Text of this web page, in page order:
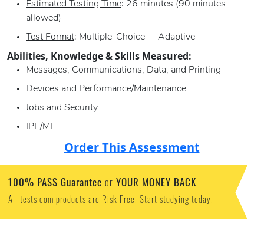
Estimated Testing Time: 26 minutes (90 minutes
allowed)
Test Format: Multiple-Choice -- Adaptive
Abilities, Knowledge & Skills Measured:
Messages, Communications, Data, and Printing
Devices and Performance/Maintenance
Jobs and Security
IPL/MI
Order This Assessment
100% PASS Guarantee or YOUR MONEY BACK
All tests.com products are Risk Free. Start studying today.